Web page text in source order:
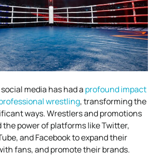
media has had a profound impact
wrestling, transforming the
ways. Wrestlers and promotions
the power of platforms like Twitter,
and Facebook to expand their
fans, and promote their brands.